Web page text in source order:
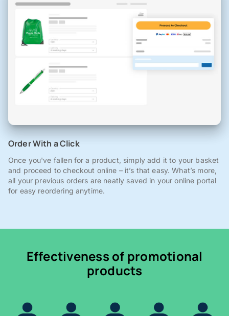
Order With a Click
Once you've fallen for a product, simply add it to your basket
and proceed to checkout online – it’s that easy. What’s more,
all your previous orders are neatly saved in your online portal
for easy reordering anytime.
Effectiveness of promotional
products